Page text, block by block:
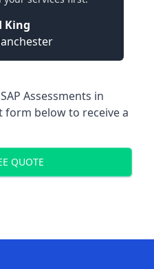
King
Assessments in
below to receive a
QUOTE